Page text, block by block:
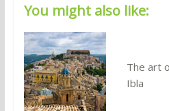
You might also like:
The art
Ibla